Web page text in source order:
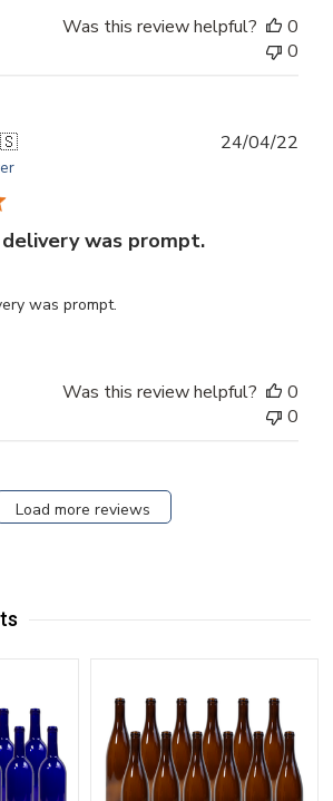
Was this review helpful?
0
0
was prompt.
was prompt.
24/04/22
Was this review helpful?
0
0
Load more reviews